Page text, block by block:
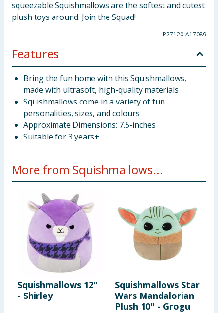
squeezable Squishmallows are the softest and cutest
plush toys around. Join the Squad!
P27120-A17089
Features
Bring the fun home with this Squishmallows,
made with ultrasoft, high-quality materials
Squishmallows come in a variety of fun
personalities, sizes, and colours
Approximate Dimensions: 7.5-inches
Suitable for 3 years+
More from Squishmallows...
Squishmallows 12"
- Shirley
Squishmallows Star
Wars Mandalorian
Plush 10" - Grogu